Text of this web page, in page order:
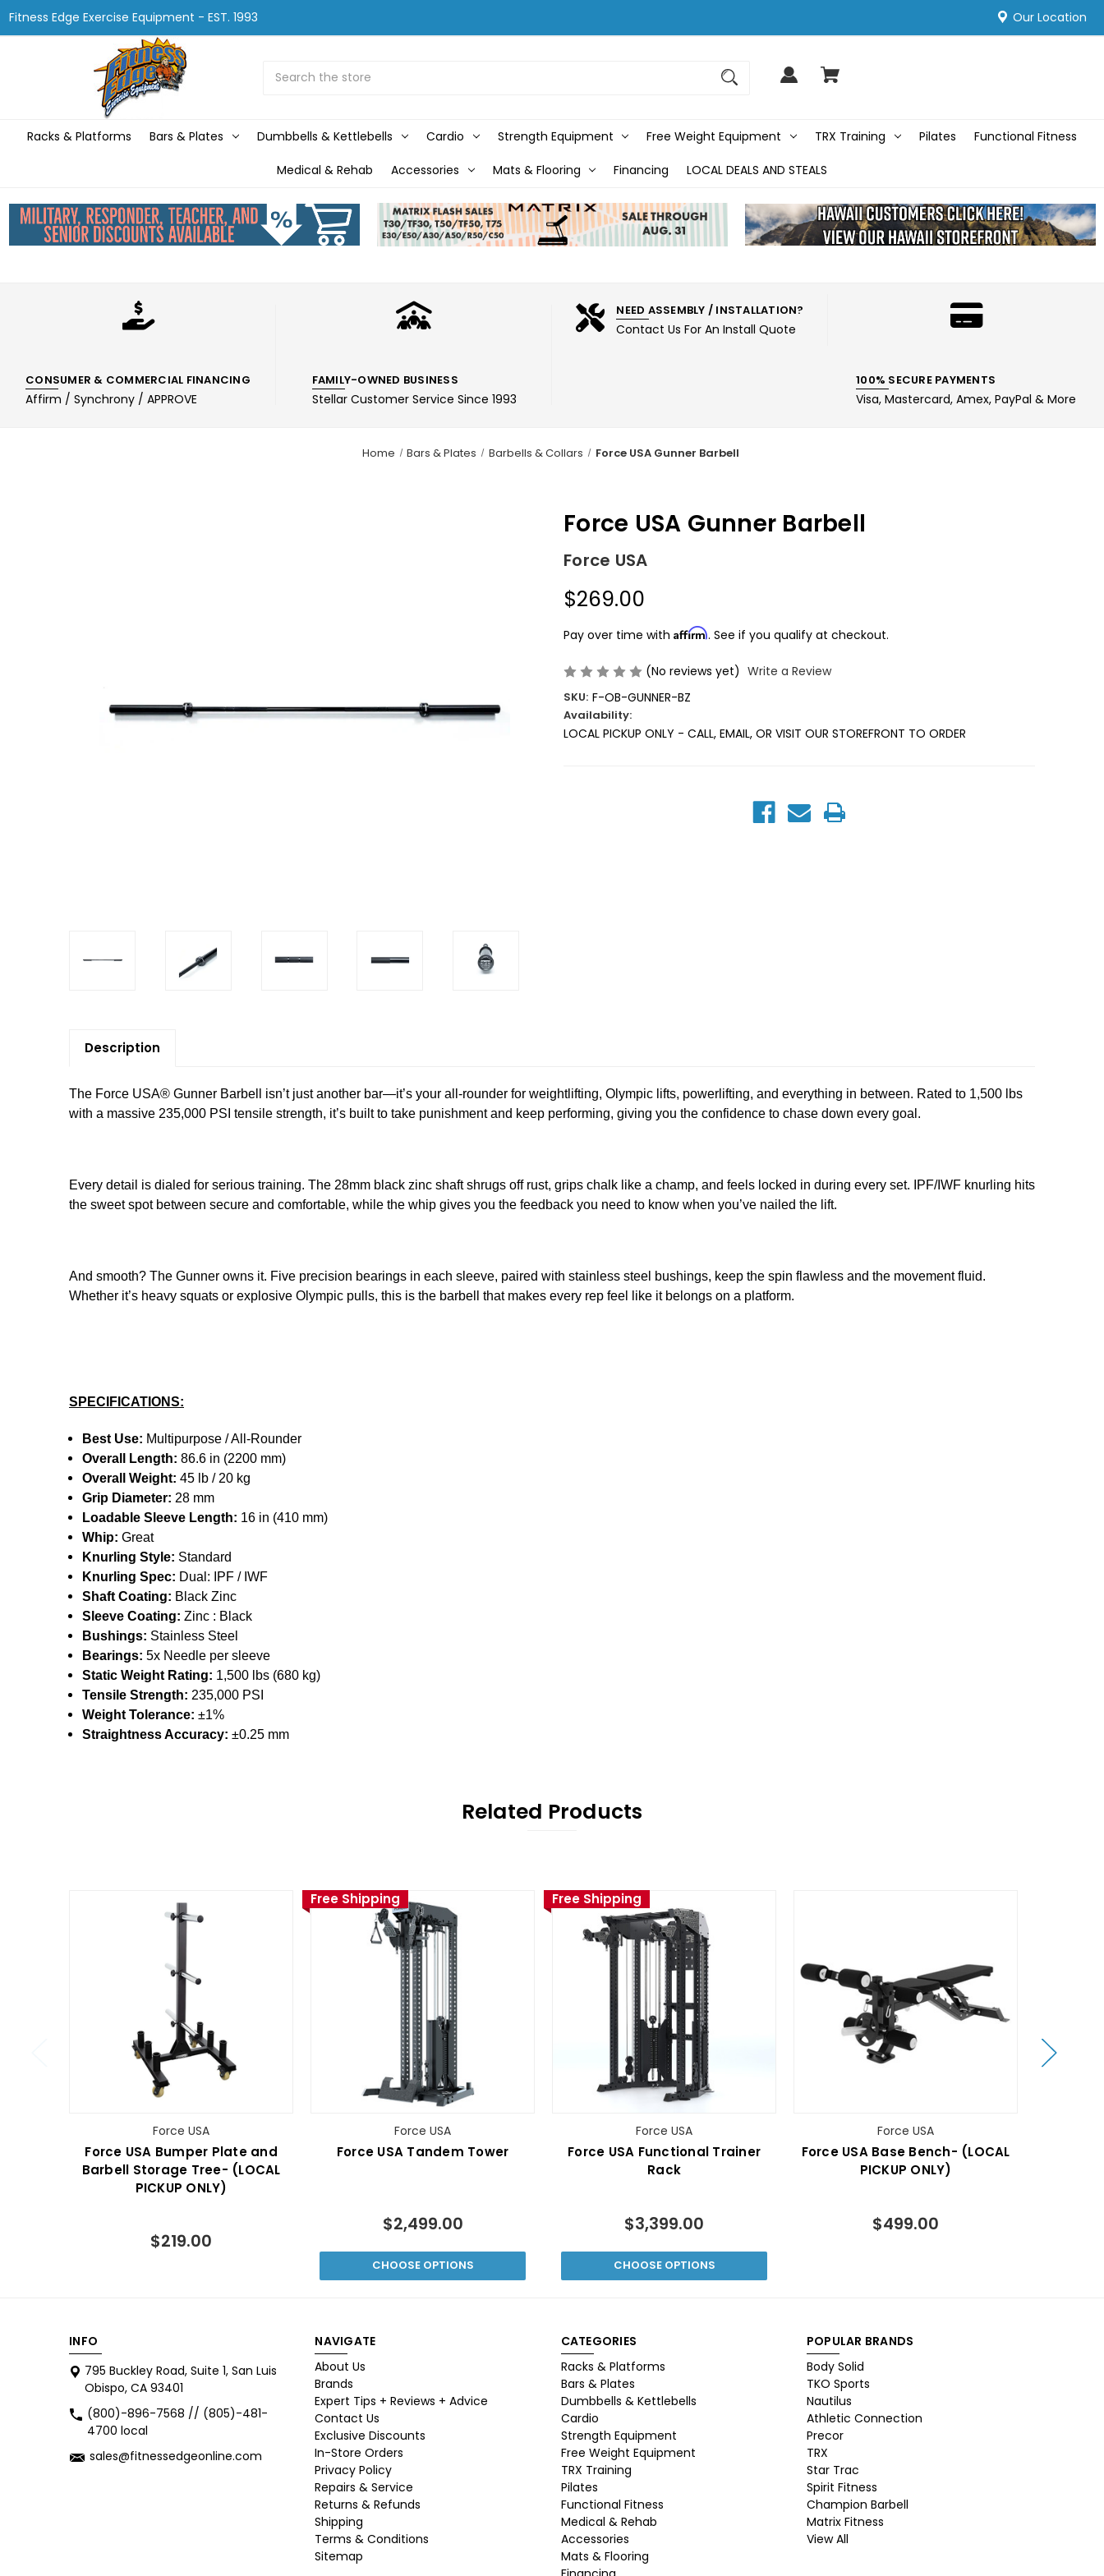
Fitness Edge Exercise Equipment - EST. 1993 Our Location
Racks & Platforms Bars & Plates Dumbbells & Kettlebells Cardio Strength Equipment Free Weight Equipment TRX Training Pilates Functional Fitness
Medical & Rehab Accessories Mats & Flooring Financing LOCAL DEALS AND STEALS
CONSUMER & COMMERCIAL FINANCING
Affirm / Synchrony / APPROVE
FAMILY-OWNED BUSINESS
Stellar Customer Service Since 1993
NEED ASSEMBLY / INSTALLATION?
Contact Us For An Install Quote
100% SECURE PAYMENTS
Visa, Mastercard, Amex, PayPal & More
Home Bars & Plates Barbells & Collars Force USA Gunner Barbell
Force USA Gunner Barbell
Force USA
$269.00
Pay over time with Affirm. See if you qualify at checkout.
(No reviews yet) Write a Review
SKU: F-OB-GUNNER-BZ
Availability:
LOCAL PICKUP ONLY - CALL, EMAIL, OR VISIT OUR STOREFRONT TO ORDER
Description
The Force USA® Gunner Barbell isn’t just another bar—it’s your all-rounder for weightlifting, Olympic lifts, powerlifting, and everything in between. Rated to 1,500 lbs
with a massive 235,000 PSI tensile strength, it’s built to take punishment and keep performing, giving you the confidence to chase down every goal.
Every detail is dialed for serious training. The 28mm black zinc shaft shrugs off rust, grips chalk like a champ, and feels locked in during every set. IPF/IWF knurling hits
the sweet spot between secure and comfortable, while the whip gives you the feedback you need to know when you’ve nailed the lift.
And smooth? The Gunner owns it. Five precision bearings in each sleeve, paired with stainless steel bushings, keep the spin flawless and the movement fluid.
Whether it’s heavy squats or explosive Olympic pulls, this is the barbell that makes every rep feel like it belongs on a platform.
SPECIFICATIONS:
Best Use: Multipurpose / All-Rounder
Overall Length: 86.6 in (2200 mm)
Overall Weight: 45 lb / 20 kg
Grip Diameter: 28 mm
Loadable Sleeve Length: 16 in (410 mm)
Whip: Great
Knurling Style: Standard
Knurling Spec: Dual: IPF / IWF
Shaft Coating: Black Zinc
Sleeve Coating: Zinc : Black
Bushings: Stainless Steel
Bearings: 5x Needle per sleeve
Static Weight Rating: 1,500 lbs (680 kg)
Tensile Strength: 235,000 PSI
Weight Tolerance: ±1%
Straightness Accuracy: ±0.25 mm
Related Products
Force USA
Force USA Bumper Plate and
Barbell Storage Tree- (LOCAL
PICKUP ONLY)
$219.00
Free Shipping
Force USA
Force USA Tandem Tower
$2,499.00
CHOOSE OPTIONS
Free Shipping
Force USA
Force USA Functional Trainer
Rack
$3,399.00
CHOOSE OPTIONS
Force USA
Force USA Base Bench- (LOCAL
PICKUP ONLY)
$499.00
INFO
795 Buckley Road, Suite 1, San Luis
Obispo, CA 93401
(800)-896-7568 // (805)-481-
4700 local
sales@fitnessedgeonline.com
NAVIGATE
About Us
Brands
Expert Tips + Reviews + Advice
Contact Us
Exclusive Discounts
In-Store Orders
Privacy Policy
Repairs & Service
Returns & Refunds
Shipping
Terms & Conditions
Sitemap
CATEGORIES
Racks & Platforms
Bars & Plates
Dumbbells & Kettlebells
Cardio
Strength Equipment
Free Weight Equipment
TRX Training
Pilates
Functional Fitness
Medical & Rehab
Accessories
Mats & Flooring
POPULAR BRANDS
Body Solid
TKO Sports
Nautilus
Athletic Connection
Precor
TRX
Star Trac
Spirit Fitness
Champion Barbell
Matrix Fitness
View All